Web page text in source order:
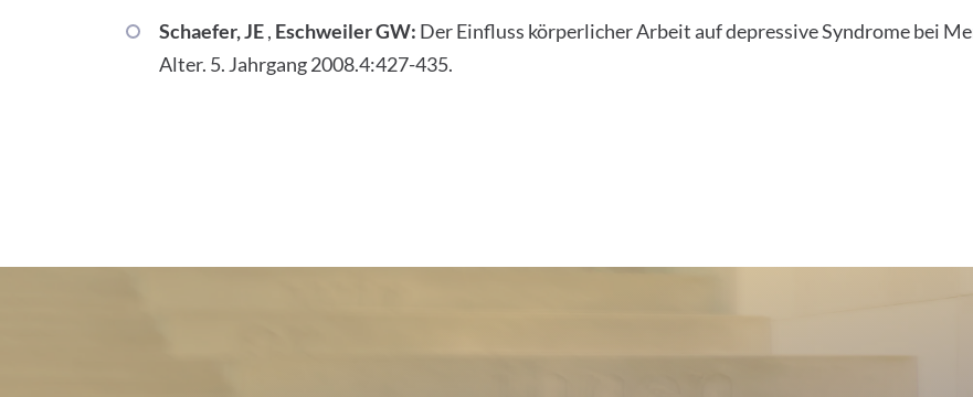
Schaefer, JE, Eschweiler GW: Der Einfluss körperlicher Arbeit auf depressive Syndrome bei
Alter. 5. Jahrgang 2008.4:427-435.